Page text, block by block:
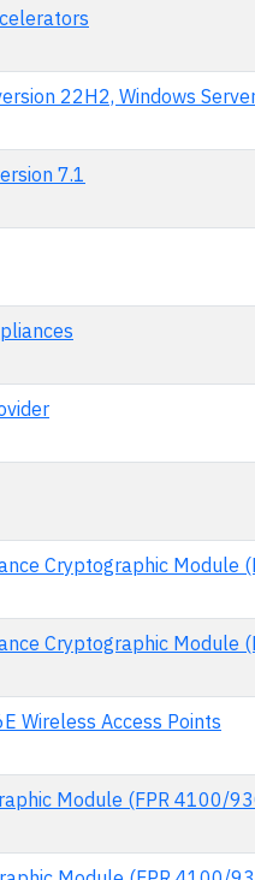
22H2, Windows
7.1
Cryptographic Module
Cryptographic Module
Wireless Access Points
Module (FPR 4100/